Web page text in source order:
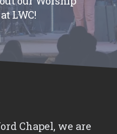
LWC!
Chapel, we are